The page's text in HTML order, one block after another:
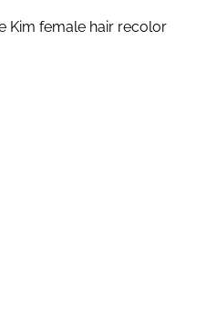
Kim female hair recolor